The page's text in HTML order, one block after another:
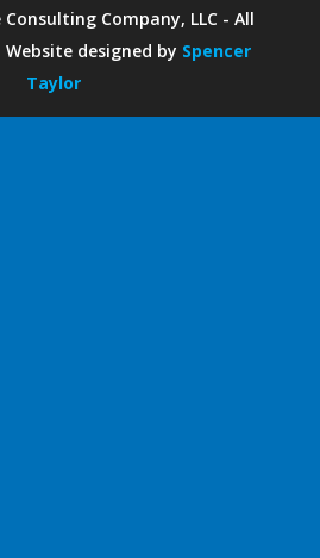
Consulting Company, LLC - All
designed by Spencer
Taylor